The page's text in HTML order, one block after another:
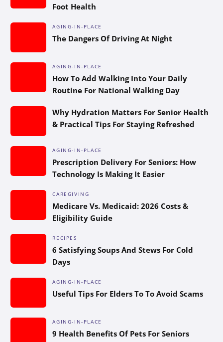
Foot Health
AGING-IN-PLACE
The Dangers Of Driving At Night
AGING-IN-PLACE
How To Add Walking Into Your Daily
Routine For National Walking Day
Why Hydration Matters For Senior Health
& Practical Tips For Staying Refreshed
AGING-IN-PLACE
Prescription Delivery For Seniors: How
Technology Is Making It Easier
CAREGIVING
Medicare Vs. Medicaid: 2026 Costs &
Eligibility Guide
RECIPES
6 Satisfying Soups And Stews For Cold
Days
AGING-IN-PLACE
Useful Tips For Elders To To Avoid Scams
AGING-IN-PLACE
9 Health Benefits Of Pets For Seniors